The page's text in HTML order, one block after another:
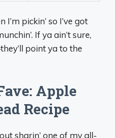
pickin’ so I’ve got
If ya ain’t sure,
point ya to the
Apple
Recipe
sharin’ one of my all-